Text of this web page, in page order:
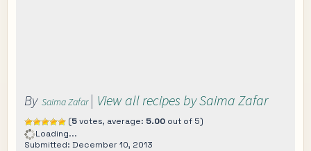
By Saima Zafar | View all recipes by Saima Zafar
(5votes, average: 5.00 out of 5)
Loading...
Submitted: December 10, 2013